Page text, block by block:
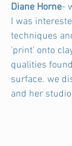
Diane Horne-
I was
techniques
'print' onto
qualities
surface. we
and her